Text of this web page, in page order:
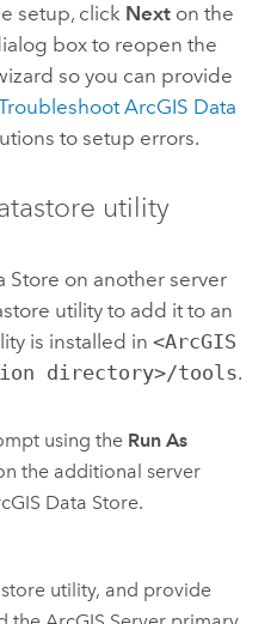
setup, click Nexton the
box to reopen the
so you can provide
ArcGIS Data
to setup errors.
utility
Store on another server
utility to add it to an
is installed in <ArcGIS
directory>/tools.
using the Run As
the additional server
Data Store.
utility, and provide